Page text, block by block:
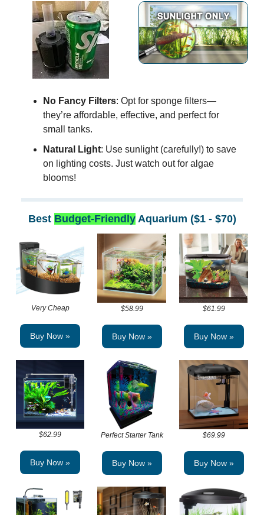
No Fancy Filters: Opt for sponge filters—
they’re affordable, effective, and perfect for
small tanks.
Natural Light: Use sunlight (carefully!) to save
on lighting costs. Just watch out for algae
blooms!
Best Budget-FriendlyAquarium ($1 - $70)
Very Cheap
Buy Now »
$58.99
Buy Now »
$61.99
Buy Now »
$62.99
Buy Now »
Perfect Starter Tank
Buy Now »
$69.99
Buy Now »